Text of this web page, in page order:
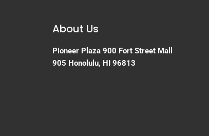
About Us
Pioneer Plaza 900 Fort Street Mall
905 Honolulu, HI 96813